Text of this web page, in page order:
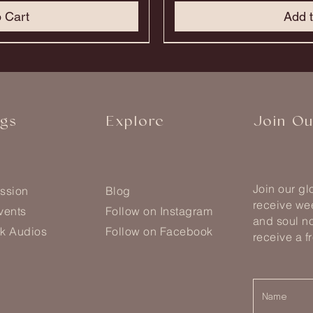
Cart Add
Explore Join
Audios
Blog
Follow on Instagram
Follow on Facebook
Join our
receive
and soul
receive a